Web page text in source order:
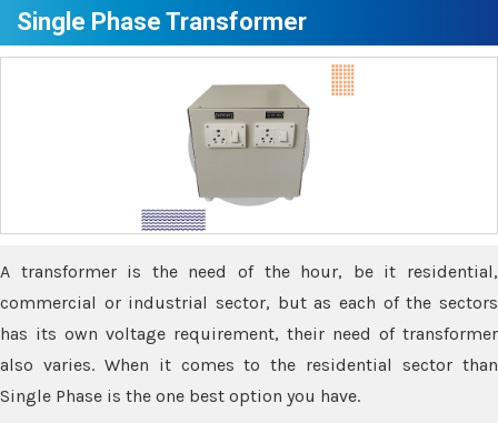
Single Phase Transformer
A transformer is the need of the hour, be it residential,
commercial or industrial sector, but as each of the sectors
has its own voltage requirement, their need of transformer
also varies. When it comes to the residential sector than
Single Phase is the one best option you have.